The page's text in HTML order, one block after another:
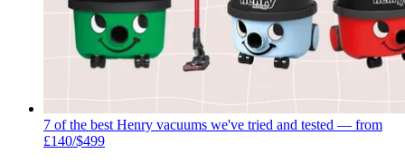
7 of the best Henry vacuums we've tried and tested — from
£140/$499